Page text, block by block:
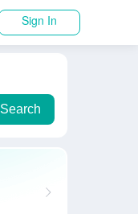
Sign In
Search